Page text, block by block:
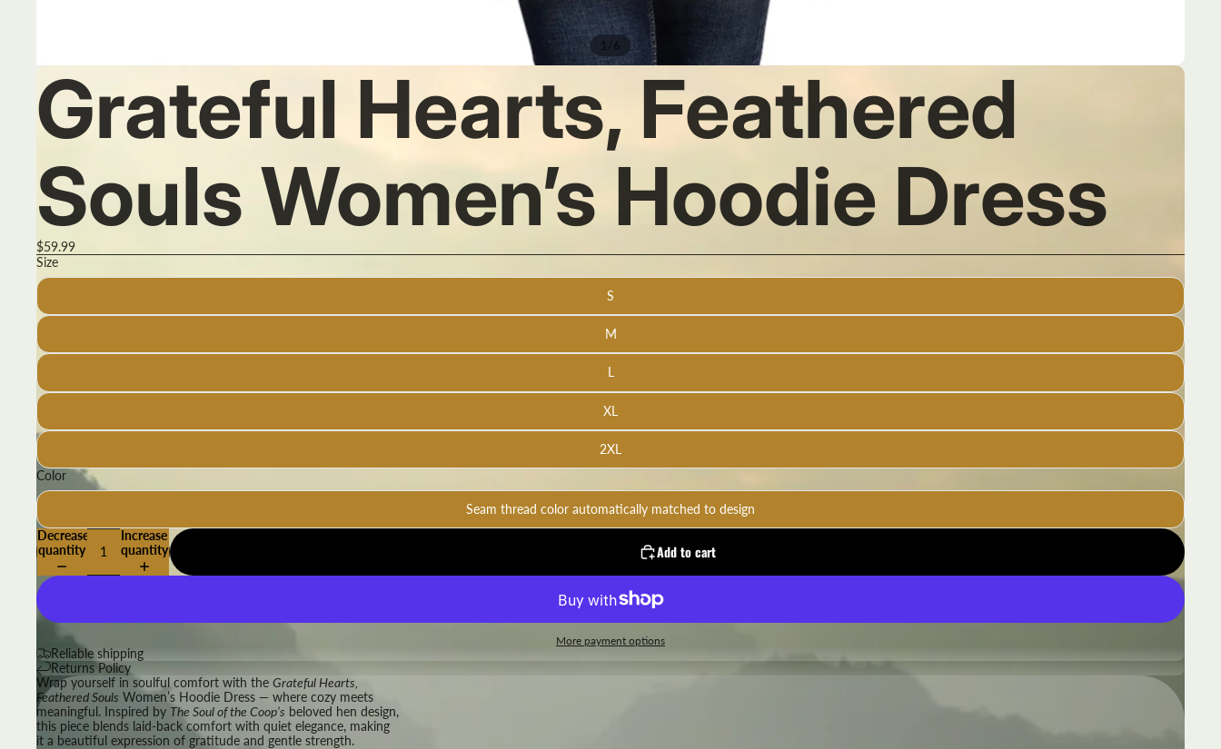
1 /6
Grateful Hearts, Feathered
Souls Women’s Hoodie Dress
$59.99
Size
S
M
L
XL
2XL
Color
Seam thread color automatically matched to design
Decrease
quantity
Increase
quantity
Add to cart
More payment options
Reliable shipping
Returns Policy
Wrap yourself in soulful comfort with the Grateful Hearts,
Feathered Souls Women’s Hoodie Dress — where cozy meets
meaningful. Inspired by The Soul of the Coop’s beloved hen design,
this piece blends laid-back comfort with quiet elegance, making
it a beautiful expression of gratitude and gentle strength.